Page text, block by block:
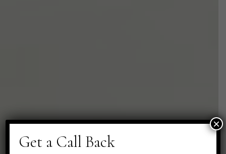
Get a Call Back
×